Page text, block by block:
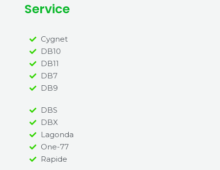
Service
Cygnet
DB10
DB11
DB7
DB9
DBS
DBX
Lagonda
One-77
Rapide